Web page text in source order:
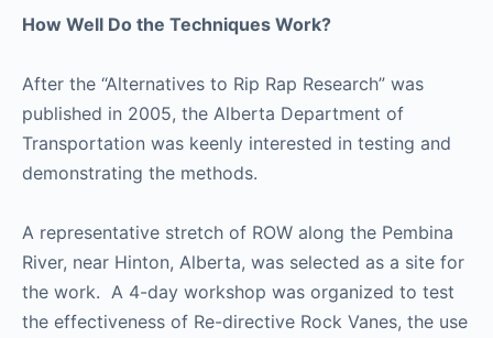
How Well Do the Techniques Work?
After the “Alternatives to Rip Rap Research” was
published in 2005, the Alberta Department of
Transportation was keenly interested in testing and
demonstrating the methods.
A representative stretch of ROW along the Pembina
River, near Hinton, Alberta, was selected as a site for
the work. A 4-day workshop was organized to test
the effectiveness of Re-directive Rock Vanes, the use